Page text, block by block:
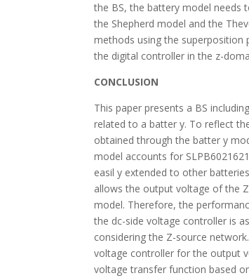
the BS, the battery model needs
the Shepherd model and the
methods using the
the digital controller in the z-
CONCLUSION
This paper presents a BS
related to a batter y. To reflect
obtained through the batter y
model accounts for
easil y extended to other
allows the output voltage of the
model. Therefore, the
the dc-side voltage controller is
considering the Z-source
voltage controller for the output
voltage transfer function based